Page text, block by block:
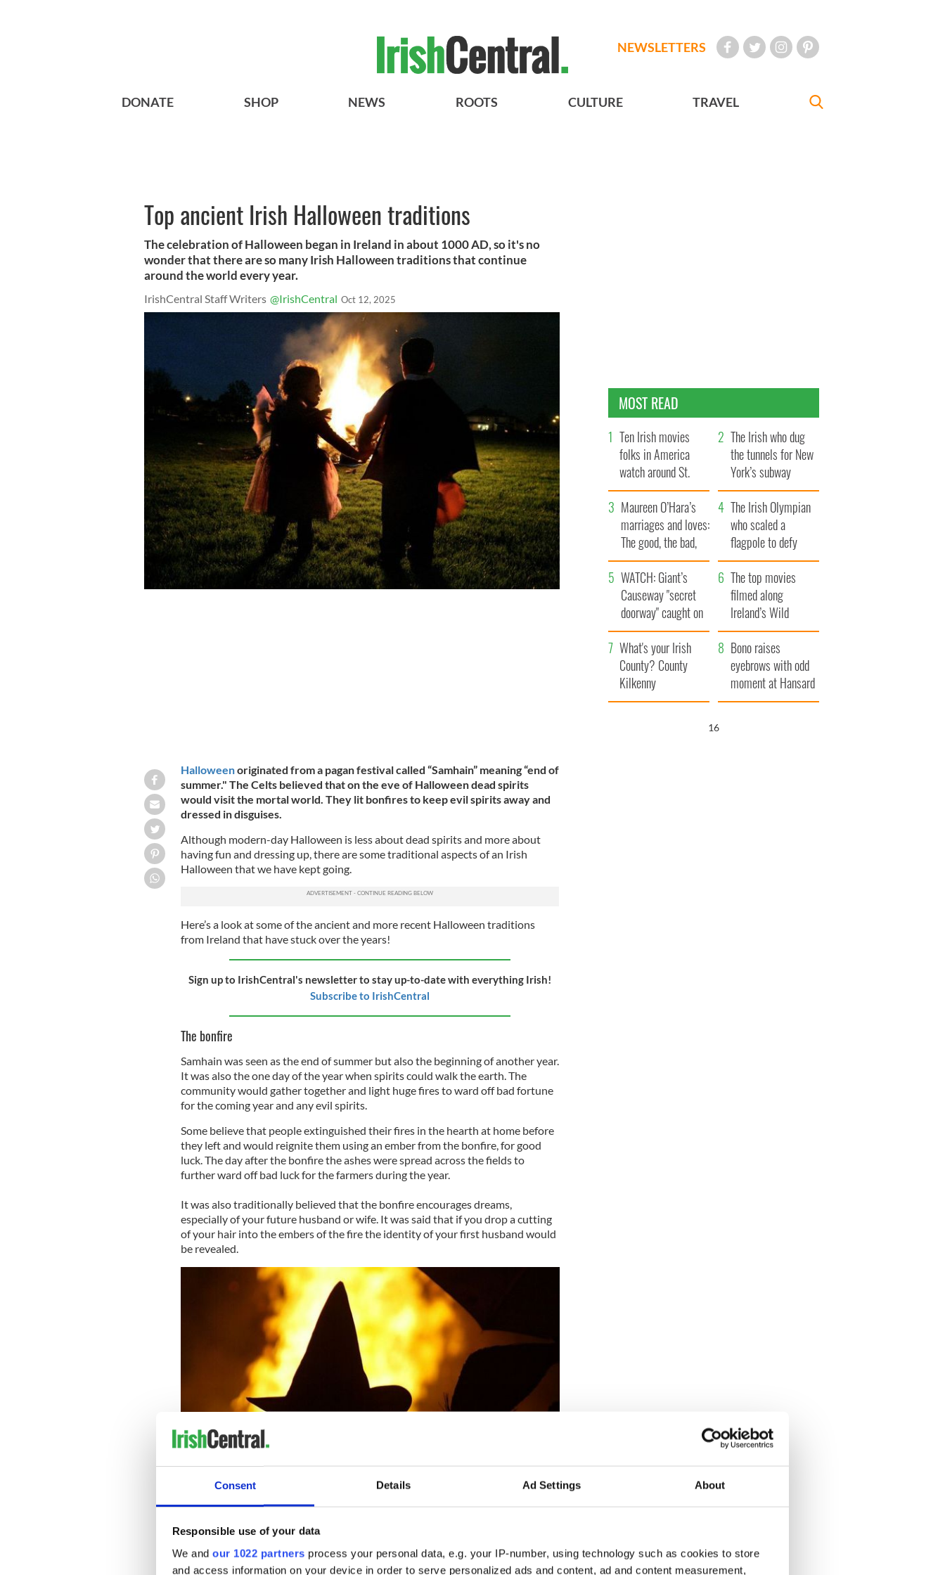
Consent Details Ad Settings About
Responsible use of your data
We and our 1022 partners process your personal data, e.g. your IP-number, using technology such as cookies to store
and access information on your device in order to serve personalized ads and content, ad and content measurement,
NEWSLETTERS
DONATE SHOP NEWS ROOTS CULTURE TRAVEL
Top ancient Irish Halloween traditions
The celebration of Halloween began in Ireland in about 1000 AD, so it's no
wonder that there are so many Irish Halloween traditions that continue
around the world every year.
IrishCentral Staff Writers @IrishCentral Oct 12, 2025
Halloweenoriginated from a pagan festival called “Samhain” meaning “end of
summer." The Celts believed that on the eve of Halloween dead spirits
would visit the mortal world. They lit bonfires to keep evil spirits away and
dressed in disguises.
Although modern-day Halloween is less about dead spirits and more about
having fun and dressing up, there are some traditional aspects of an Irish
Halloween that we have kept going.
Here’s a look at some of the ancient and more recent Halloween traditions
from Ireland that have stuck over the years!
Sign up to IrishCentral's newsletter to stay up-to-date with everything Irish!
Subscribe to IrishCentral
The bonfire
Samhain was seen as the end of summer but also the beginning of another year.
It was also the one day of the year when spirits could walk the earth. The
community would gather together and light huge fires to ward off bad fortune
for the coming year and any evil spirits.
Some believe that people extinguished their fires in the hearth at home before
they left and would reignite them using an ember from the bonfire, for good
luck. The day after the bonfire the ashes were spread across the fields to
further ward off bad luck for the farmers during the year.
It was also traditionally believed that the bonfire encourages dreams,
especially of your future husband or wife. It was said that if you drop a cutting
of your hair into the embers of the fire the identity of your first husband would
be revealed.
7
Jack-o-lantern
There are two schools of thought on why the Irish carried Jack-o-lanterns
. One
MOST READ
Ten Irish movies
folks in America
watch around St.
Patrick’s Day
The Irish who dug
the tunnels for New
York’s subway
system
Maureen O’Hara’s
marriages and loves:
The good, the bad,
and the ugly
The Irish Olympian
who scaled a
flagpole to defy
Britain
WATCH: Giant’s
Causeway "secret
doorway" caught on
camera
The top movies
filmed along
Ireland’s Wild
Atlantic Way
What's your Irish
County? County
Kilkenny
Bono raises
eyebrows with odd
moment at Hansard
funeral
14